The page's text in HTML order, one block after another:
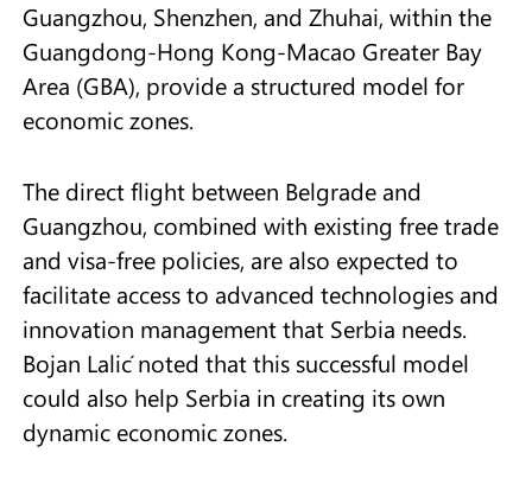
Guangzhou, Shenzhen, and Zhuhai, within the
Guangdong-Hong Kong-Macao Greater Bay
Area (GBA), provide a structured model for
economic zones.
The direct flight between Belgrade and
Guangzhou, combined with existing free trade
and visa-free policies, are also expected to
facilitate access to advanced technologies and
innovation management that Serbia needs.
Bojan Lalić noted that this successful model
could also help Serbia in creating its own
dynamic economic zones.